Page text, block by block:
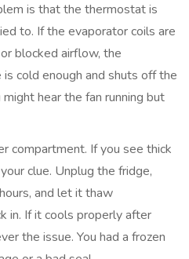
is that the thermostat is
to. If the evaporator coils are
blocked airflow, the
cold enough and shuts off the
hear the fan running but
compartment. If you see thick
clue. Unplug the fridge,
and let it thaw
in. If it cools properly after
the issue. You had a frozen